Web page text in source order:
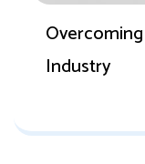
Industry